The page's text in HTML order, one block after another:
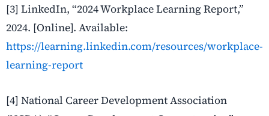
[3] LinkedIn, “2024 Workplace Learning Report,”
2024. [Online]. Available:
https://learning.linkedin.com/resources/workplace-
learning-report
[4] National Career Development Association